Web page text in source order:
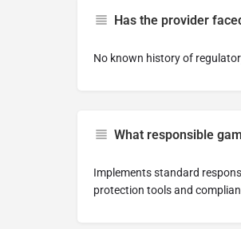
Has the provider
No known history of
What responsible
Implements standard
protection tools and